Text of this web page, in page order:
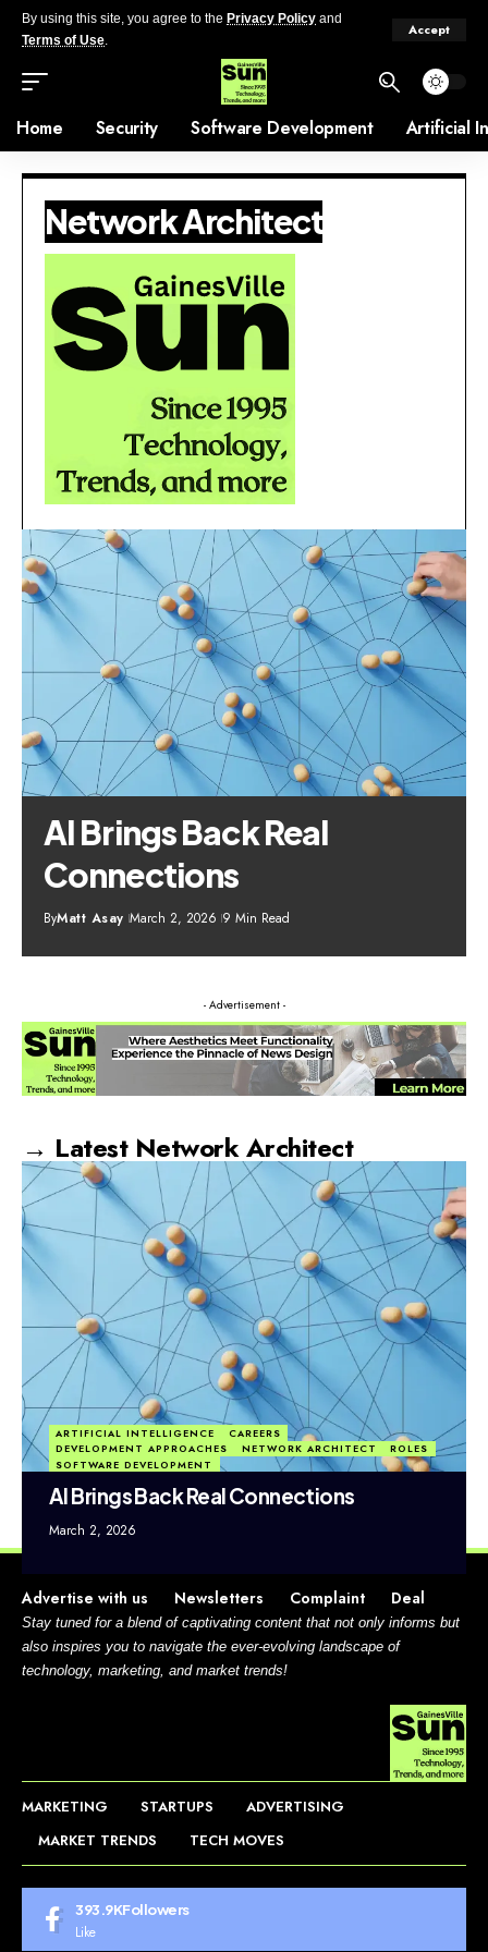
By using this site, you agree to the Privacy Policy and
Terms of Use.
Accept
Home Security Software Development Artificial
Network Architect
AI Brings Back Real
Connections
ByMatt Asay March 2, 2026 9 Min Read
- Advertisement -
→ Latest Network Architect
ARTIFICIAL INTELLIGENCE
CAREERS
DEVELOPMENT APPROACHES
NETWORK ARCHITECT
ROLES
SOFTWARE DEVELOPMENT
AI Brings Back Real Connections
March 2, 2026
Advertise with us Newsletters Complaint Deal
Stay tuned for a blend of captivating content that not only informs but
also inspires you to navigate the ever-evolving landscape of
technology, marketing, and market trends!
MARKETING STARTUPS
ADVERTISING
MARKET TRENDS
TECH MOVES
393.9KFollowers
Like